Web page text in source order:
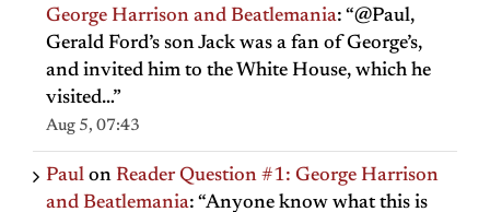
George Harrison and Beatlemania: “@Paul,
Gerald Ford’s son Jack was a fan of George’s,
and invited him to the White House, which he
visited…”
Aug 5, 07:43
Paul on Reader Question #1: George Harrison
and Beatlemania: “Anyone know what this is